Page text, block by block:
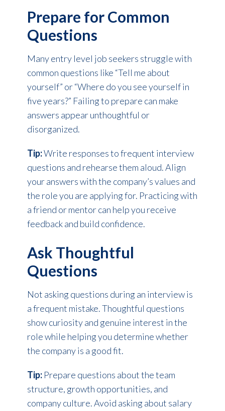
Prepare for Common
Questions
Many entry level job seekers struggle with
common questions like “Tell me about
yourself” or “Where do you see yourself in
five years?” Failing to prepare can make
answers appear unthoughtful or
disorganized.
Tip:Write responses to frequent interview
questions and rehearse them aloud. Align
your answers with the company’s values and
the role you are applying for. Practicing with
a friend or mentor can help you receive
feedback and build confidence.
Ask Thoughtful
Questions
Not asking questions during an interview is
a frequent mistake. Thoughtful questions
show curiosity and genuine interest in the
role while helping you determine whether
the company is a good fit.
Tip:Prepare questions about the team
structure, growth opportunities, and
company culture. Avoid asking about salary